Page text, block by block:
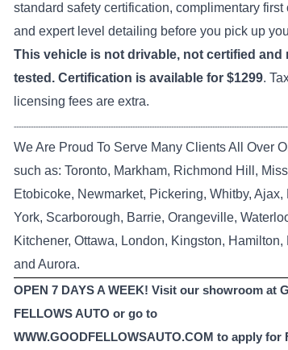
standard safety certification, complimentary first
and expert level detailing before you pick up
This vehicle is not drivable, not certified and
tested. Certification is available for $1299.
licensing fees are extra.
We Are Proud To Serve Many Clients All Over
such as: Toronto, Markham, Richmond Hill,
Etobicoke, Newmarket, Pickering, Whitby, Ajax,
York, Scarborough, Barrie, Orangeville,
Kitchener, Ottawa, London, Kingston, Hamilton,
and Aurora.
OPEN 7 DAYS A WEEK! Visit our showroom at
FELLOWS AUTO or go to
WWW.GOODFELLOWSAUTO.COM to apply for